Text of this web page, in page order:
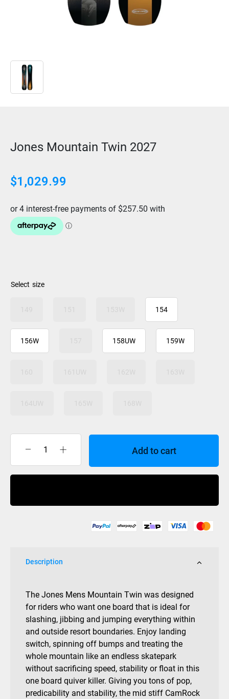
Jones Mountain Twin 2027
$1,029.99
size
154
156W 158UW 159W
Mountain
quantity
Add to cart
Description
The Jones Mens Mountain Twin was designed
for riders who want one board that is ideal for
slashing, jibbing and jumping everything within
and outside resort boundaries. Enjoy landing
switch, spinning off bumps and treating the
whole mountain like an endless skatepark
without sacrificing speed, stability or float in this
one board quiver killer. Giving you tons of pop,
predicability and stability, the mid stiff CamRock